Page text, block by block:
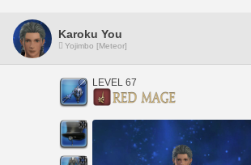
Karoku You
Yojimbo [Meteor]
LEVEL 67